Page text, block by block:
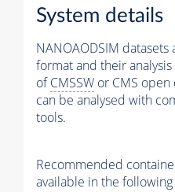
System details
NANOAODSIM datasets
format and their
ofCMSSW or CMS open
can be analysed with
tools.
Recommended
available in the